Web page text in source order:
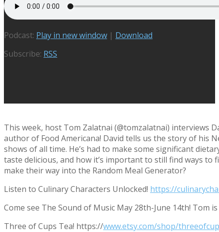
Podcast: Play in new window | Download
Subscribe: RSS
This week, host Tom Zalatnai (@tomzalatnai) interviews
author of Food Americana! David tells us the story of his
shows of all time. He’s had to make some significant
taste delicious, and how it’s important to still find ways
make their way into the Random Meal Generator?
Listen to Culinary Characters Unlocked! https://
Come see The Sound of Music May 28th-June 14th! Tom is
Three of Cups Tea! https://www.etsy.com/shop/